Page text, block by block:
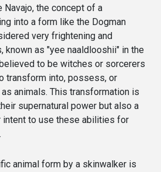
Navajo, the concept of a
into a form like the Dogman
very frightening and
known as "yee naaldlooshii" in the
to be witches or sorcerers
transform into, possess, or
animals. This transformation is
supernatural power but also a
to use these abilities for
animal form by a skinwalker is